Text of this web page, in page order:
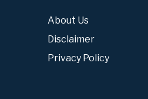
About Us
Disclaimer
Privacy Policy